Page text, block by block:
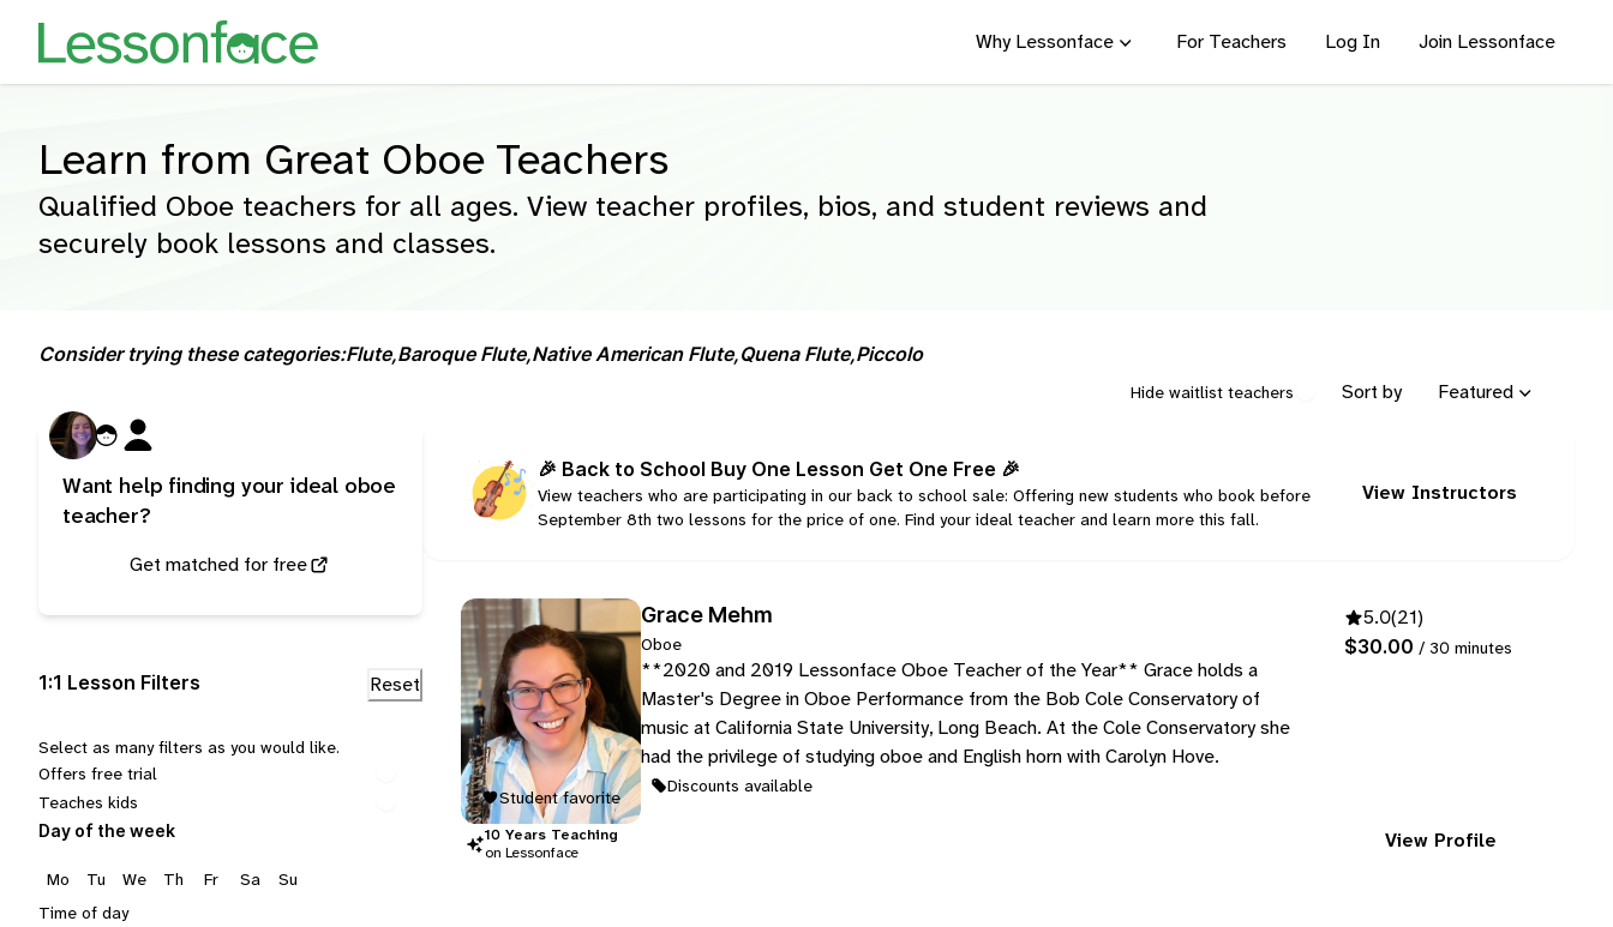
Why Lessonface For Teachers Log In Join Lessonface
Learn from Great Oboe Teachers
Qualified Oboe teachers for all ages. View teacher profiles, bios, and student reviews and
securely book lessons and classes.
Consider trying these categories:Flute,Baroque Flute,Native American Flute,Quena Flute,Piccolo
Hide waitlist teachers Sort by Featured
🎉 Back to School Buy One Lesson Get One Free 🎉
View teachers who are participating in our back to school sale: Offering new students who book before
September 8th two lessons for the price of one. Find your ideal teacher and learn more this fall.
View Instructors
Student favorite
10 Years Teaching
on Lessonface
Grace Mehm
Oboe
**2020 and 2019 Lessonface Oboe Teacher of the Year** Grace holds a
Master's Degree in Oboe Performance from the Bob Cole Conservatory of
music at California State University, Long Beach. At the Cole Conservatory she
had the privilege of studying oboe and English horn with Carolyn Hove.
Discounts available
5.0(21)
$30.00 / 30 minutes
View Profile
Want help finding your ideal oboe
teacher?
Get matched for free
1:1 Lesson Filters
Select as many filters as you would like.
Offers free trial
Teaches kids
Day of the week
Mo Tu We Th Fr Sa
Su
Time of day